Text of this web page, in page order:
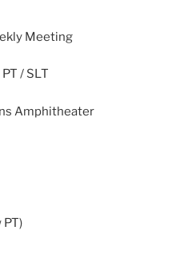
Meeting
/ SLT
Amphitheater
PT)